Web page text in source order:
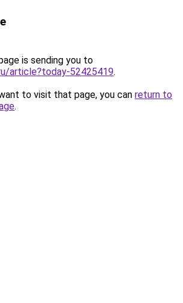
is sending you to
article?today-52425419.
to visit that page, you can return to
.